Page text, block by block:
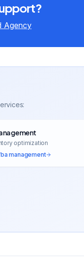
Agency
optimization
management